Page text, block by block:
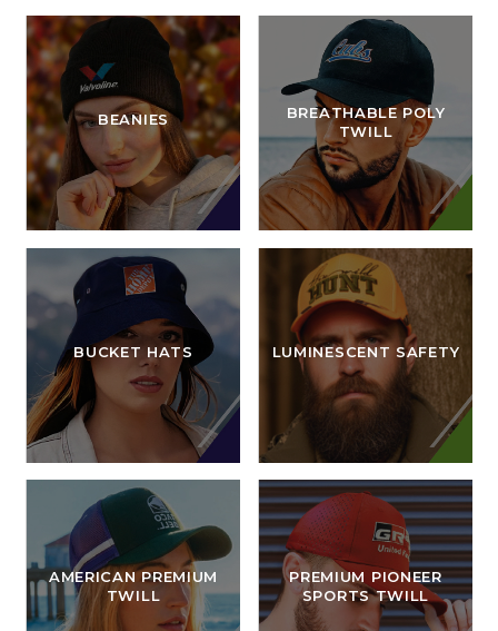
BEANIES
BUCKET HATS
BREATHABLE POLY
TWILL
LUMINESCENT SAFETY
AMERICAN PREMIUM
TWILL
PREMIUM PIONEER
SPORTS TWILL